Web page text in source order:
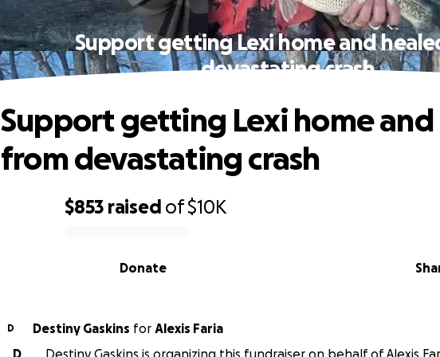
Support getting Lexi home and
devastating crash
$853 raised of$10K
Donate
Support getting Lexi home
from devastating crash
D Destiny Gaskins for Alexis Faria
D
Destiny Gaskins is organizing this fundraiser on behalf of Alexis